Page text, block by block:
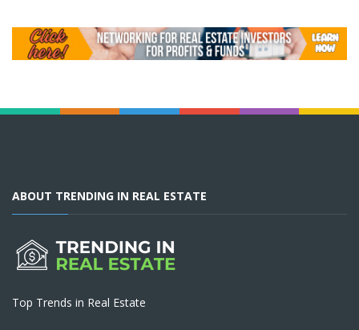
ABOUT TRENDING IN REAL ESTATE
Top Trends in Real Estate